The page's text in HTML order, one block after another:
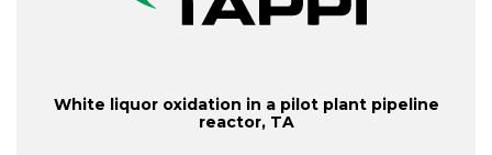
White liquor oxidation in a pilot plant pipeline
reactor, TA